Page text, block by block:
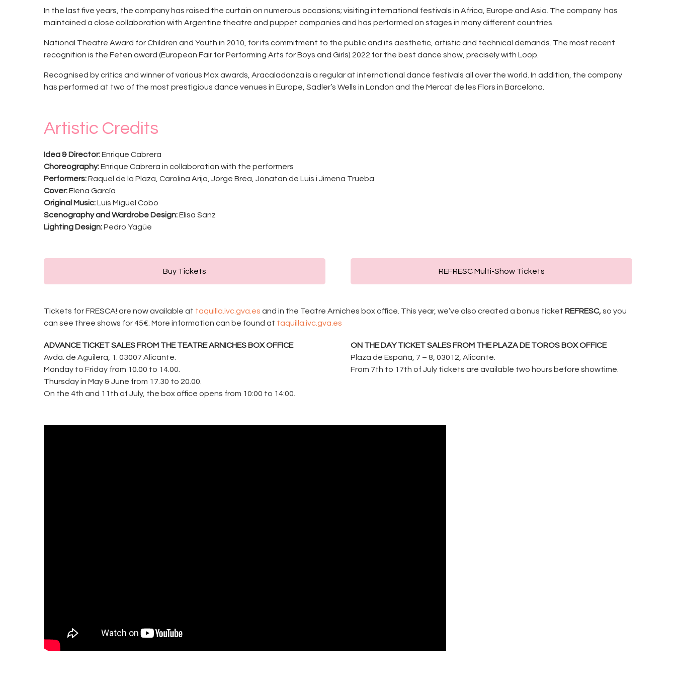
In the last five years, the company has raised the curtain on numerous occasions; visiting international festivals in Africa, Europe and Asia. The company has
maintained a close collaboration with Argentine theatre and puppet companies and has performed on stages in many different countries.
National Theatre Award for Children and Youth in 2010, for its commitment to the public and its aesthetic, artistic and technical demands. The most recent
recognition is the Feten award (European Fair for Performing Arts for Boys and Girls) 2022 for the best dance show, precisely with Loop.
Recognised by critics and winner of various Max awards, Aracaladanza is a regular at international dance festivals all over the world. In addition, the company
has performed at two of the most prestigious dance venues in Europe, Sadler’s Wells in London and the Mercat de les Flors in Barcelona.
Artistic Credits
Idea & Director:Enrique Cabrera
Choreography:Enrique Cabrera in collaboration with the performers
Performers:Raquel de la Plaza, Carolina Arija, Jorge Brea, Jonatan de Luis i Jimena Trueba
Cover:Elena García
Original Music:Luis Miguel Cobo
Scenography and Wardrobe Design:Elisa Sanz
Lighting Design:Pedro Yagüe
Buy Tickets REFRESC Multi-Show Tickets
Tickets for FRESCA! are now available at taquilla.ivc.gva.es and in the Teatre Arniches box office. This year, we’ve also created a bonus ticket REFRESC,so you
can see three shows for 45€. More information can be found at taquilla.ivc.gva.es
ADVANCE TICKET SALES FROM THE TEATRE ARNICHES BOX OFFICE
Avda. de Aguilera, 1. 03007 Alicante.
Monday to Friday from 10.00 to 14.00.
Thursday in May & June from 17.30 to 20.00.
On the 4th and 11th of July, the box office opens from 10:00 to 14:00.
ON THE DAY TICKET SALES FROM THE PLAZA DE TOROS BOX OFFICE
Plaza de España, 7 – 8, 03012, Alicante.
From 7th to 17th of July tickets are available two hours before showtime.